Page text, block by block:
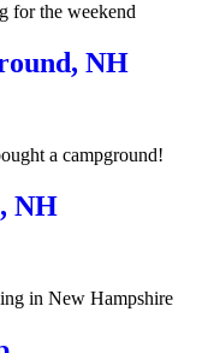
for the weekend
NH
a campground!
NH
in New Hampshire